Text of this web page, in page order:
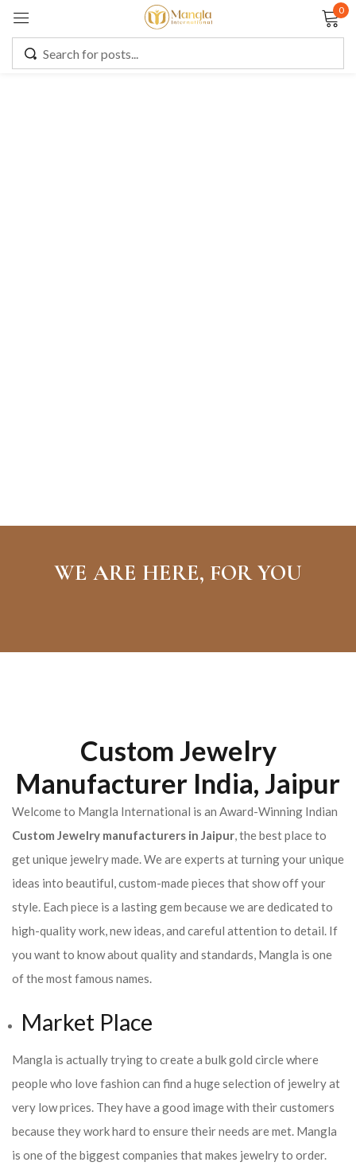
0
WE ARE HERE, FOR YOU
Custom Jewelry
Manufacturer India, Jaipur
Welcome to Mangla International is an Award-Winning Indian
Custom Jewelry manufacturers in Jaipur, the best place to
get unique jewelry made. We are experts at turning your unique
ideas into beautiful, custom-made pieces that show off your
style. Each piece is a lasting gem because we are dedicated to
high-quality work, new ideas, and careful attention to detail. If
you want to know about quality and standards, Mangla is one
of the most famous names.
Market Place
Mangla is actually trying to create a bulk gold circle where
people who love fashion can find a huge selection of jewelry at
very low prices. They have a good image with their customers
because they work hard to ensure their needs are met. Mangla
is one of the biggest companies that makes jewelry to order.